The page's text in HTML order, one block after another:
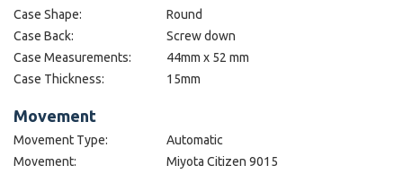
Case Shape:
Round
Case Back:
Screw down
Case Measurements:
44mm x 52 mm
Case Thickness:
15mm
Movement
Movement Type:
Automatic
Movement:
Miyota Citizen 9015